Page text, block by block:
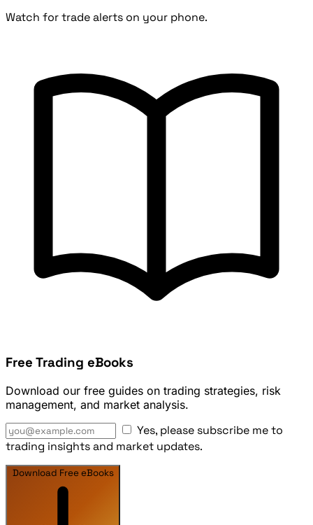
Watch for trade alerts on your phone.
Free Trading eBooks
Download our free guides on trading strategies, risk
management, and market analysis.
Yes, please subscribe me to
trading insights and market updates.
Download Free eBooks